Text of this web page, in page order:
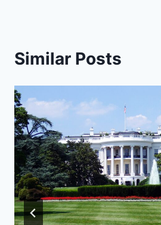
Similar Posts